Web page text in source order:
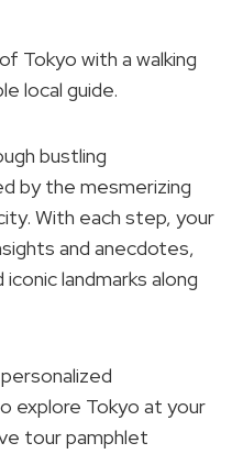
Tokyo with a walking
local guide.
bustling
by the mesmerizing
With each step, your
and anecdotes,
landmarks along
explore Tokyo at your
tour pamphlet